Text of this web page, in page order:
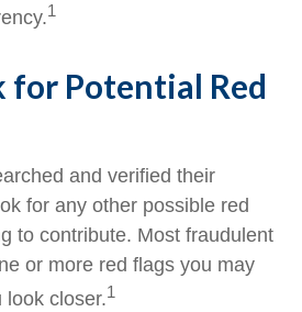
1
for Potential Red
and verified their
for any other possible red
to contribute. Most fraudulent
or more red flags you may
look closer.1